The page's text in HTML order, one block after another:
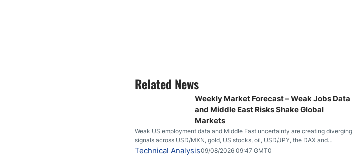
Related News
Weekly Market Forecast – Weak Jobs Data
and Middle East Risks Shake Global
Markets
Weak US employment data and Middle East uncertainty are creating diverging
signals across USD/MXN, gold, US stocks, oil, USD/JPY, the DAX and
EUR/USD.
Technical Analysis09/08/2026 09:47 GMT0